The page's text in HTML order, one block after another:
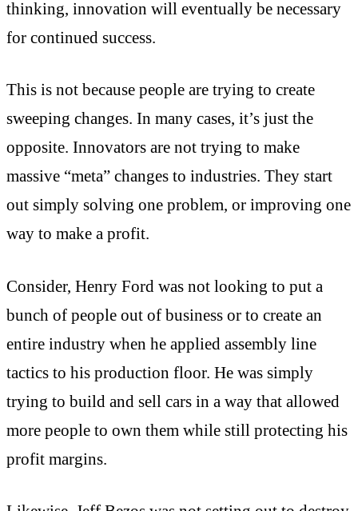
thinking, innovation will eventually be necessary
for continued success.
This is not because people are trying to create
sweeping changes. In many cases, it’s just the
opposite. Innovators are not trying to make
massive “meta” changes to industries. They start
out simply solving one problem, or improving one
way to make a profit.
Consider, Henry Ford was not looking to put a
bunch of people out of business or to create an
entire industry when he applied assembly line
tactics to his production floor. He was simply
trying to build and sell cars in a way that allowed
more people to own them while still protecting his
profit margins.